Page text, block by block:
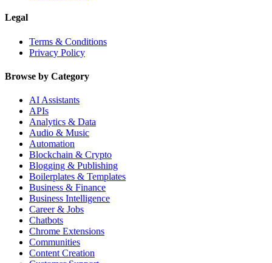
Legal
Terms & Conditions
Privacy Policy
Browse by Category
AI Assistants
APIs
Analytics & Data
Audio & Music
Automation
Blockchain & Crypto
Blogging & Publishing
Boilerplates & Templates
Business & Finance
Business Intelligence
Career & Jobs
Chatbots
Chrome Extensions
Communities
Content Creation